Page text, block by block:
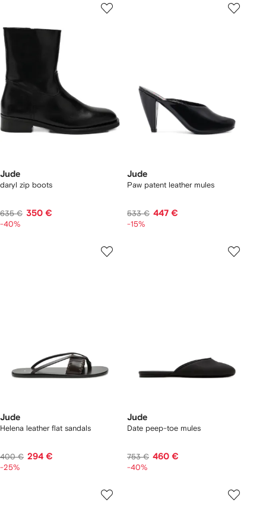
Jude
daryl zip boots
635 € 350 €
-40%
Jude
Paw patent leather mules
533 € 447 €
-15%
Jude
Helena leather flat sandals
400 € 294 €
-25%
Jude
Date peep-toe mules
753 € 460 €
-40%